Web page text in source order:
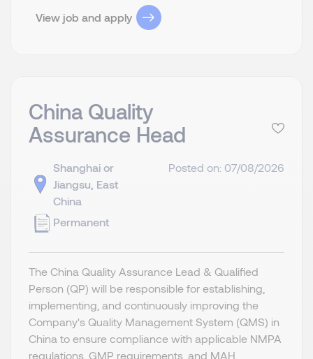
View job and apply
China Quality
Assurance Head
Shanghai or
Jiangsu, East
China
Permanent
Posted on: 07/08/2026
The China Quality Assurance Lead & Qualified
Person (QP) will be responsible for establishing,
implementing, and continuously improving the
Company's Quality Management System (QMS) in
China to ensure compliance with applicable NMPA
regulations, GMP requirements, and MAH